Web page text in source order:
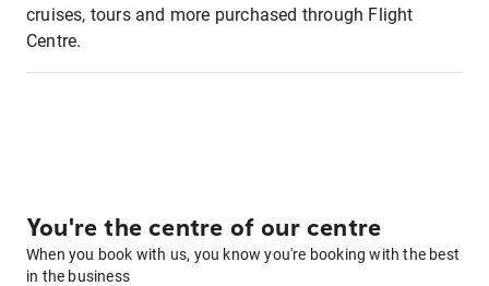
cruises, tours and more purchased through Flight
Centre.
You're the centre of our centre
When you book with us, you know you're booking with the best
in the business